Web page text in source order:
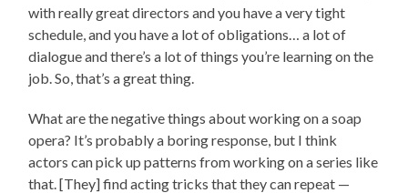
with really great directors and you have a very tight
schedule, and you have a lot of obligations… a lot of
dialogue and there’s a lot of things you’re learning on the
job. So, that’s a great thing.
What are the negative things about working on a soap
opera? It’s probably a boring response, but I think
actors can pick up patterns from working on a series like
that. [They] find acting tricks that they can repeat —